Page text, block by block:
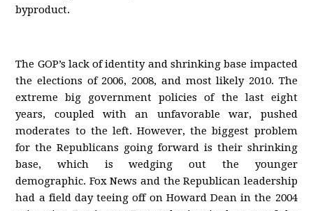
byproduct.
The GOP’s lack of identity and shrinking base impacted
the elections of 2006, 2008, and most likely 2010. The
extreme big government policies of the last eight
years, coupled with an unfavorable war, pushed
moderates to the left. However, the biggest problem
for the Republicans going forward is their shrinking
base, which is wedging out the younger
demographic. Fox News and the Republican leadership
had a field day teeing off on Howard Dean in the 2004